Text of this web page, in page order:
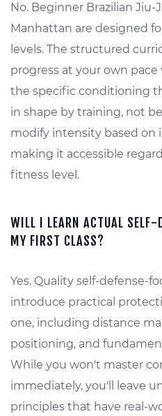
No. Beginner Brazilian Jiu-
Manhattan are designed
levels. The structured
progress at your own
the specific conditioning
in shape by training, not
modify intensity based on
making it accessible
fitness level.
WILL I LEARN ACTUAL SELF-
MY FIRST CLASS?
Yes. Quality self-defense-
introduce practical
one, including distance
positioning, and
While you won't master
immediately, you'll leave
principles that have real-